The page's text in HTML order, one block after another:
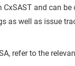
and can
as well as issue
refer to the